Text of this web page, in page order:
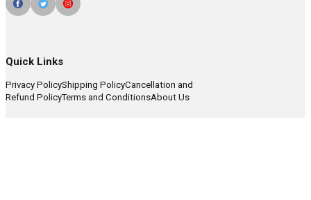
Quick Links
Privacy PolicyShipping PolicyCancellation and
Refund PolicyTerms and ConditionsAbout Us